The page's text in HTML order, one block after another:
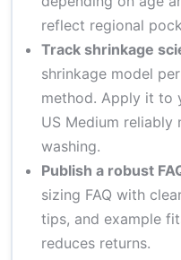
reflect regional
Track shrinkage
shrinkage model
method. Apply it to
US Medium reliably
washing.
Publish a robust
sizing FAQ with
tips, and example
reduces returns.